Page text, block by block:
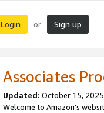
Login or Sign up
Associates
Updated: October 15, 2025
Welcome to Amazon’s